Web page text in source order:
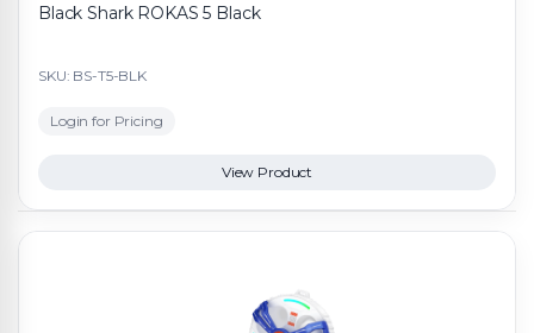
Black Shark ROKAS 5 Black
SKU: BS-T5-BLK
Login for Pricing
View Product